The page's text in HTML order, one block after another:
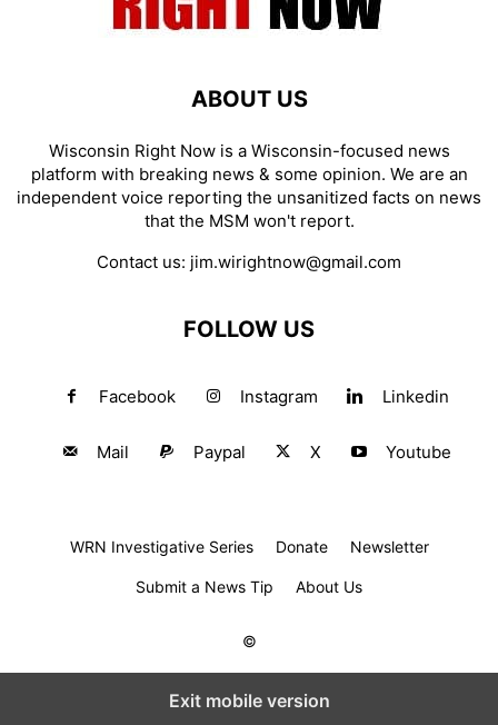
ABOUT US
Wisconsin Right Now is a Wisconsin-focused news
platform with breaking news & some opinion. We are an
independent voice reporting the unsanitized facts on news
that the MSM won't report.
Contact us: jim.wirightnow@gmail.com
FOLLOW US
Facebook Instagram Linkedin
Mail Paypal X Youtube
WRN Investigative Series Donate Newsletter
Submit a News Tip About Us
©
Exit mobile version